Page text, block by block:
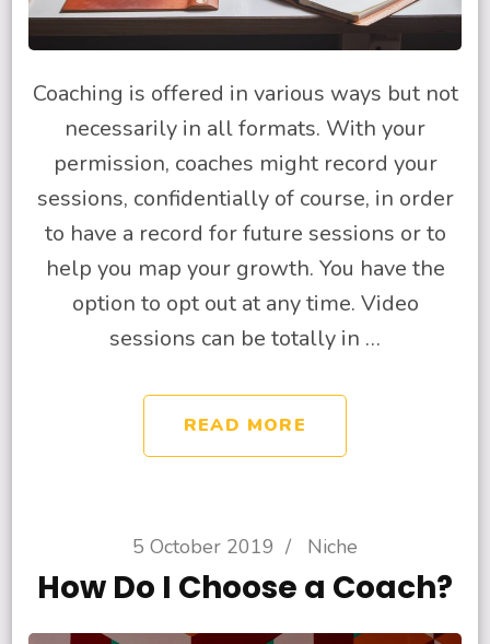
Coaching is offered in various ways but not
necessarily in all formats. With your
permission, coaches might record your
sessions, confidentially of course, in order
to have a record for future sessions or to
help you map your growth. You have the
option to opt out at any time. Video
sessions can be totally in …
READ MORE
5 October 2019 / Niche
How Do I Choose a Coach?